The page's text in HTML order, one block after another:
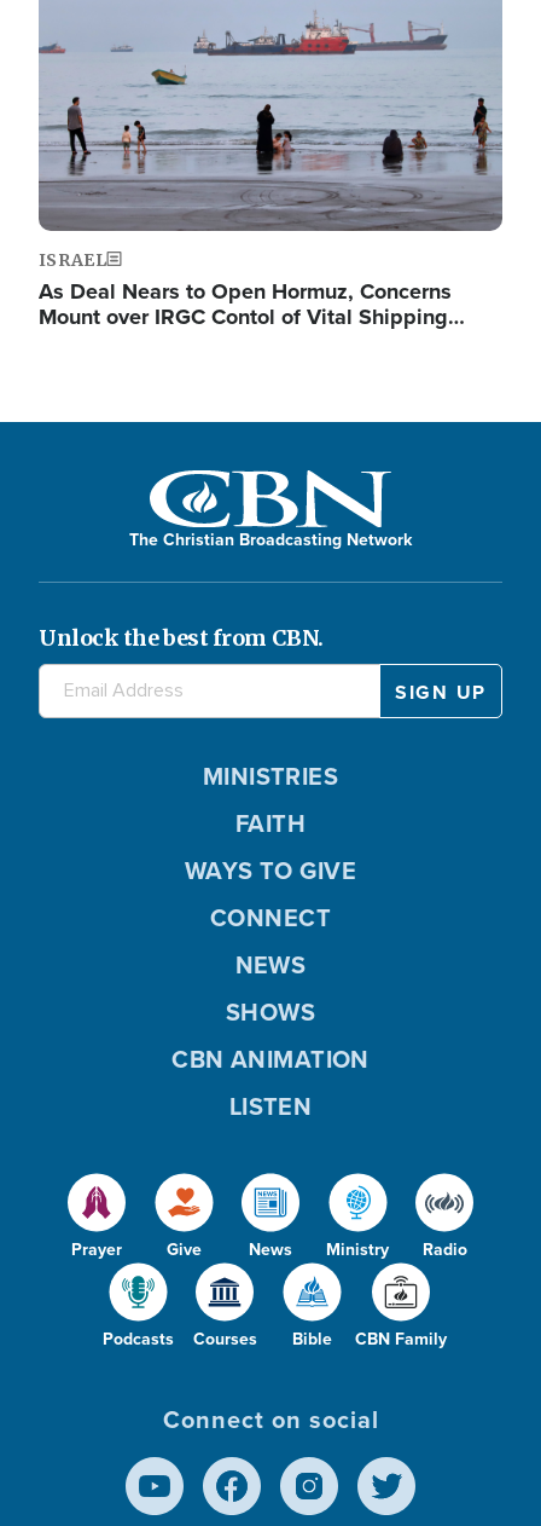
ISRAEL
As Deal Nears to Open Hormuz, Concerns
Mount over IRGC Contol of Vital Shipping…
The Christian Broadcasting Network
Unlock the best from CBN.
Prayer Give News Ministry Radio
Podcasts Courses Bible CBN Family
MINISTRIES
FAITH
WAYS TO GIVE
CONNECT
NEWS
SHOWS
CBN ANIMATION
LISTEN
Connect on social